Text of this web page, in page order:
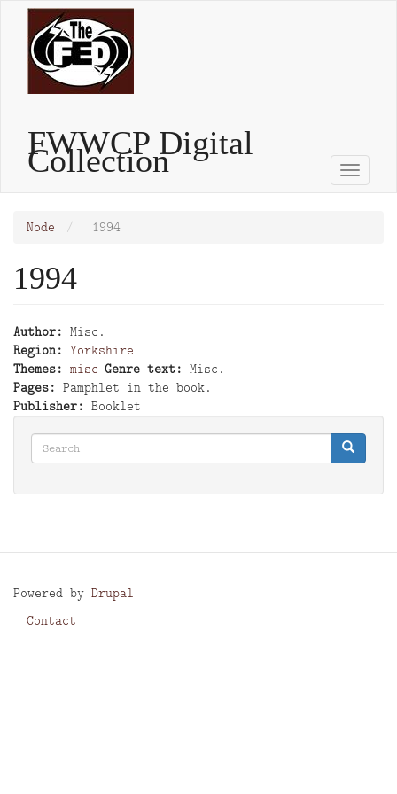
Skip
content
FWWCP Digital
Collection
Toggle
Node 1994
1994
Author
Misc.
Region
Yorkshire
Themes
misc Genre text
Misc.
Pages
Pamphlet in the book.
Publisher
Booklet
Search
Search Search
Powered by Drupal
Footer
Contact